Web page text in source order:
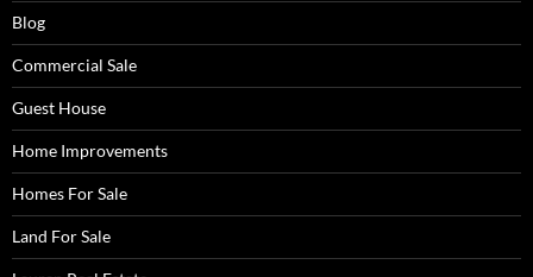
Blog
Commercial Sale
Guest House
Home Improvements
Homes For Sale
Land For Sale